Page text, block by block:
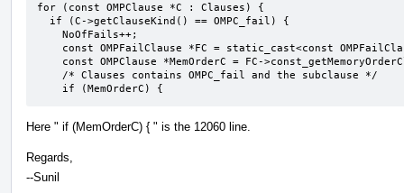
for (const OMPClause *C : Clauses) {
    if (MemOrderC) {
Here " if (MemOrderC) { " is the 12060 line.
Regards,
--Sunil